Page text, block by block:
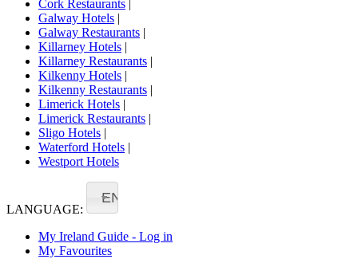
Cork Restaurants |
Galway Hotels |
Galway Restaurants |
Killarney Hotels |
Killarney Restaurants |
Kilkenny Hotels |
Kilkenny Restaurants |
Limerick Hotels |
Limerick Restaurants |
Sligo Hotels |
Waterford Hotels |
Westport Hotels
LANGUAGE:
EN
My Ireland Guide - Log in
My Favourites